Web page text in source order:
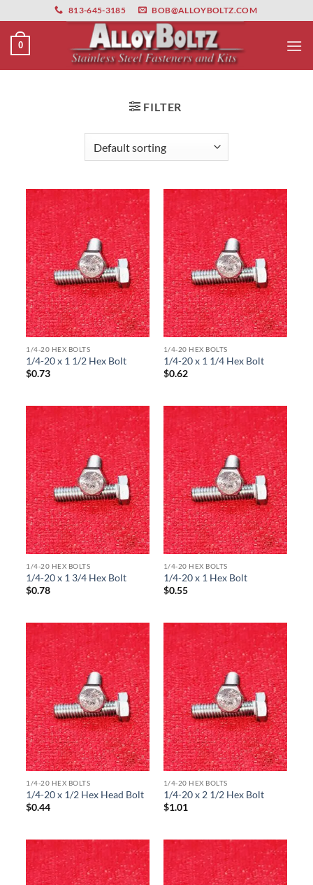
primebahis instagram amgbahis amgbahis fiber optikamgbahis
to
content
813-645-3185 BOB@ALLOYBOLTZ.COM
0
FILTER
1/4-20 HEX BOLTS
1/4-20 x 1 1/2 Hex Bolt
$0.73
1/4-20 HEX BOLTS
1/4-20 x 1 1/4 Hex Bolt
$0.62
1/4-20 HEX BOLTS
1/4-20 x 1 3/4 Hex Bolt
$0.78
1/4-20 HEX BOLTS
1/4-20 x 1 Hex Bolt
$0.55
1/4-20 HEX BOLTS
1/4-20 x 1/2 Hex Head Bolt
$0.44
1/4-20 HEX BOLTS
1/4-20 x 2 1/2 Hex Bolt
$1.01